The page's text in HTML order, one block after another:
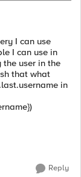
I can use
I can use in
user in the
that what
in
Reply